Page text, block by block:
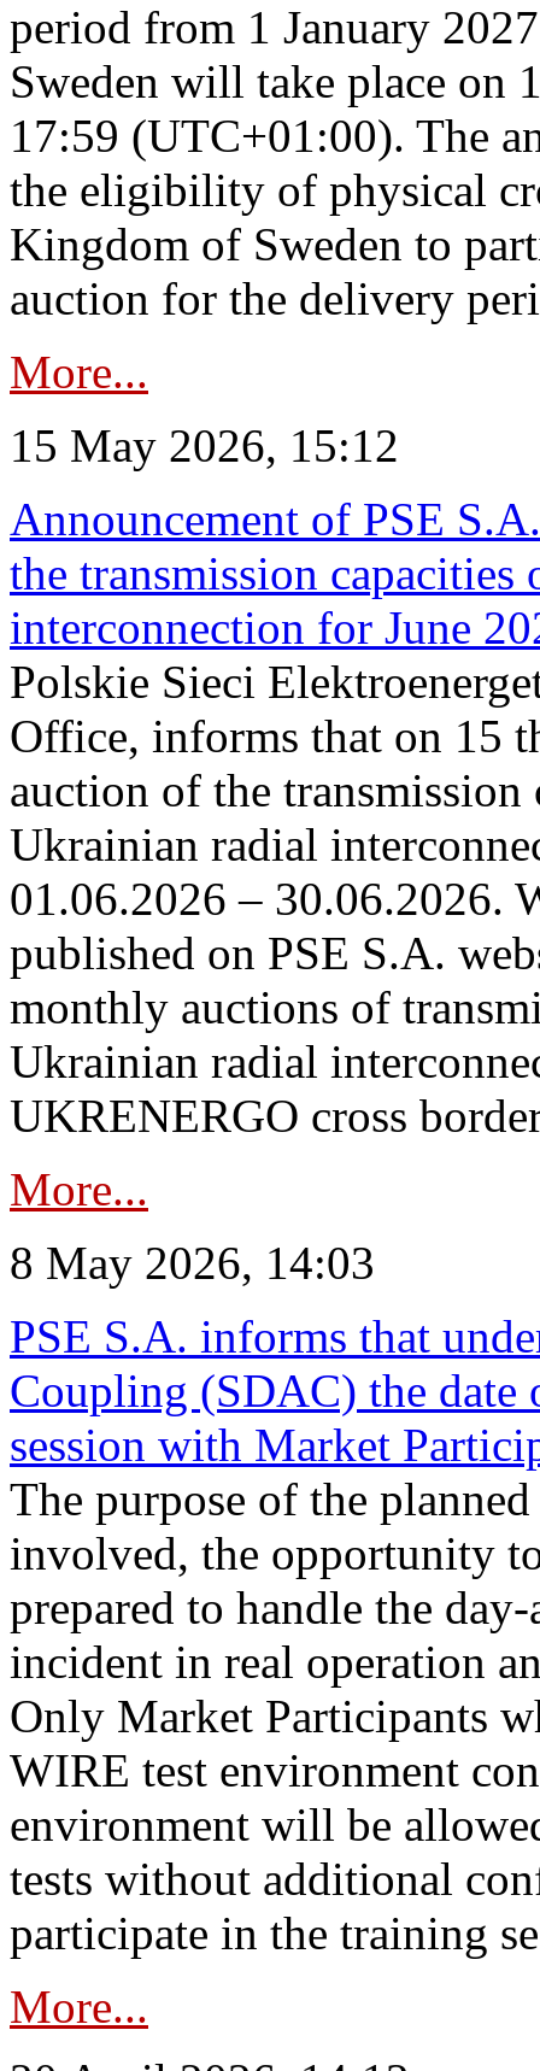
period from 1 January
Sweden will take place on
17:59 (UTC+01:00). The
the eligibility of physical
Kingdom of Sweden to
auction for the delivery
More...
15 May 2026, 15:12
Announcement of PSE
the transmission
interconnection for June
Polskie Sieci
Office, informs that on 15
auction of the
Ukrainian radial
01.06.2026 – 30.06.2026.
published on PSE S.A.
monthly auctions of
Ukrainian radial
UKRENERGO cross
More...
8 May 2026, 14:03
PSE S.A. informs that
Coupling (SDAC) the
session with Market
The purpose of the
involved, the opportunity
prepared to handle the
incident in real operation
Only Market Participants
WIRE test environment
environment will be
tests without additional
participate in the training
More...